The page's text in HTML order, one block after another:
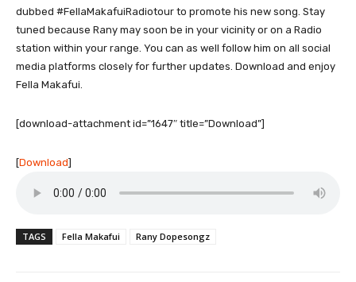
dubbed #FellaMakafuiRadiotour to promote his new song. Stay
tuned because Rany may soon be in your vicinity or on a Radio
station within your range. You can as well follow him on all social
media platforms closely for further updates. Download and enjoy
Fella Makafui.
[download-attachment id=”1647″ title=”Download”]
[Download]
TAGS Fella Makafui Rany Dopesongz